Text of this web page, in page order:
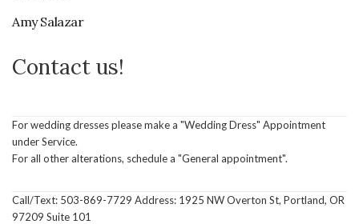
Amy Salazar
Contact us!
For wedding dresses please make a "Wedding Dress" Appointment
under Service.
For all other alterations, schedule a "General appointment".
Call/Text: 503-869-7729 Address: 1925 NW Overton St, Portland, OR
97209 Suite 101